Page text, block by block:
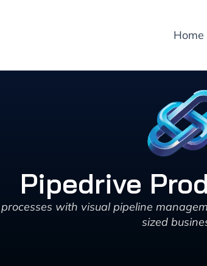
Home
Pipedrive
with visual pipeline
sized